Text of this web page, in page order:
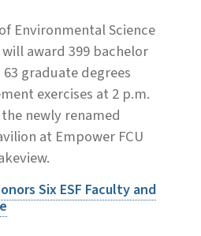
Environmental Science
award 399 bachelor
graduate degrees
exercises at 2 p.m.
newly renamed
at Empower FCU
Six ESF Faculty and